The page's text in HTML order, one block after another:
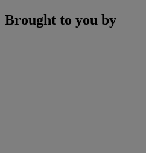
Brought to you by